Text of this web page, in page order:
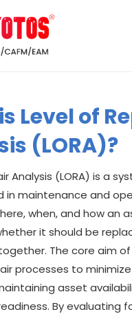
Level of
(LORA)?
Analysis (LORA) is a
in maintenance and
when, and how an
it should be
The core aim of
processes to
asset
By evaluating